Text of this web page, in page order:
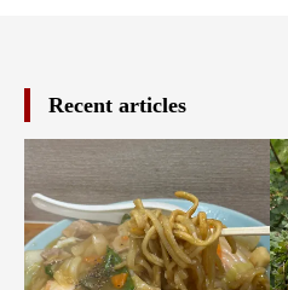
Recent articles